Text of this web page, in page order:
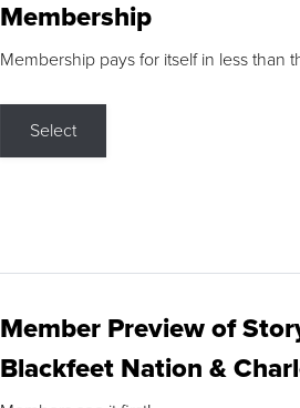
Membership
Membership pays for itself in less than
Select
Member Preview of
Blackfeet Nation &